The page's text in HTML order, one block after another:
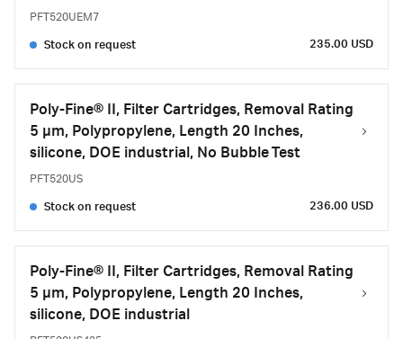
PFT520UEM7
Stock on request 235.00 USD
Poly-Fine® II, Filter Cartridges, Removal Rating
5 μm, Polypropylene, Length 20 Inches,
silicone, DOE industrial, No Bubble Test
PFT520US
Stock on request 236.00 USD
Poly-Fine® II, Filter Cartridges, Removal Rating
5 μm, Polypropylene, Length 20 Inches,
silicone, DOE industrial